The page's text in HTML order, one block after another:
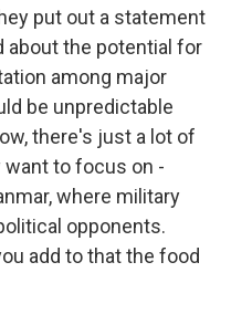
put out a statement
about the potential for
among major
be unpredictable
there's just a lot of
to focus on -
where military
opponents.
add to that the food